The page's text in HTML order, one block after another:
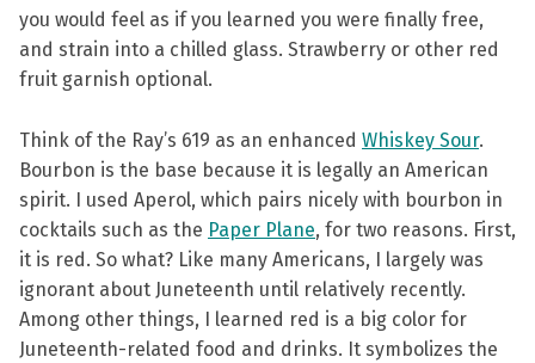
you would feel as if you learned you were finally free,
and strain into a chilled glass. Strawberry or other red
fruit garnish optional.
Think of the Ray’s 619 as an enhanced Whiskey Sour.
Bourbon is the base because it is legally an American
spirit. I used Aperol, which pairs nicely with bourbon in
cocktails such as the Paper Plane, for two reasons. First,
it is red. So what? Like many Americans, I largely was
ignorant about Juneteenth until relatively recently.
Among other things, I learned red is a big color for
Juneteenth-related food and drinks. It symbolizes the